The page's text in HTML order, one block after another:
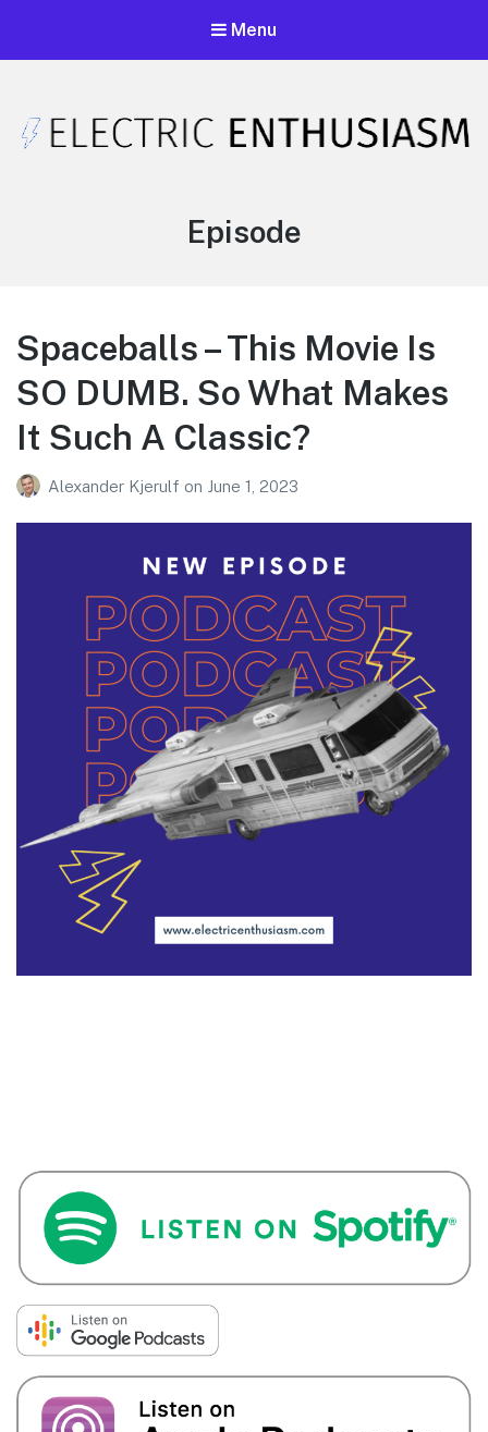
Menu
Category:
Episode
Spaceballs – This Movie Is
SO DUMB. So What Makes
It Such A Classic?
Alexander Kjerulf on June 1, 2023